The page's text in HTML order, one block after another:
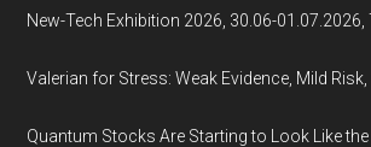
New-Tech Exhibition 2026, 30.06-01.07.2026,
Valerian for Stress: Weak Evidence, Mild
Quantum Stocks Are Starting to Look Like